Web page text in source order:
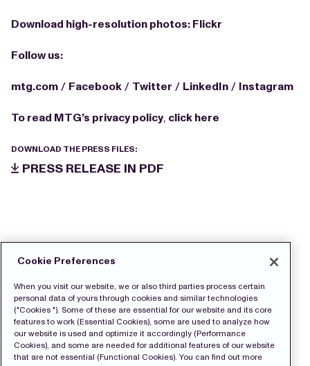
Download high-resolution photos: Flickr
Follow us:
mtg.com / Facebook / Twitter / LinkedIn / Instagram
To read MTG’s privacy policy, click here
DOWNLOAD THE PRESS FILES:
PRESS RELEASE IN PDF
Cookie Preferences
When you visit our website, we or also third parties process certain
personal data of yours through cookies and similar technologies
("Cookies "). Some of these are essential for our website and its core
features to work (Essential Cookies), some are used to analyze how
our website is used and optimize it accordingly (Performance
Cookies), and some are needed for additional features of our website
that are not essential (Functional Cookies). You can find out more